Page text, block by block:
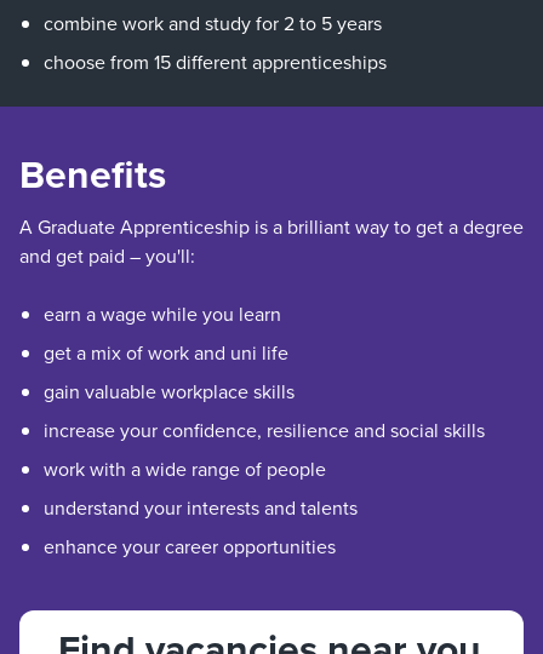
combine work and study for 2 to 5 years
choose from 15 different apprenticeships
Benefits
A Graduate Apprenticeship is a brilliant way to get a degree
and get paid – you'll:
earn a wage while you learn
get a mix of work and uni life
gain valuable workplace skills
increase your confidence, resilience and social skills
work with a wide range of people
understand your interests and talents
enhance your career opportunities